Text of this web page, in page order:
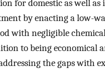
for domestic as well
by enacting a low-
with negligible
to being economical
the gaps with